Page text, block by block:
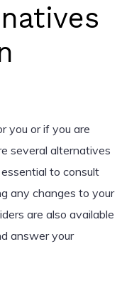
you or if you are
several alternatives
to consult
any changes to your
are also available
answer your